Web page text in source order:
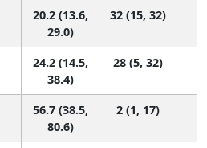
20.2 (13.6,
29.0)
32 (15, 32)
24.2 (14.5,
38.4)
28 (5, 32)
56.7 (38.5,
80.6)
2 (1, 17)